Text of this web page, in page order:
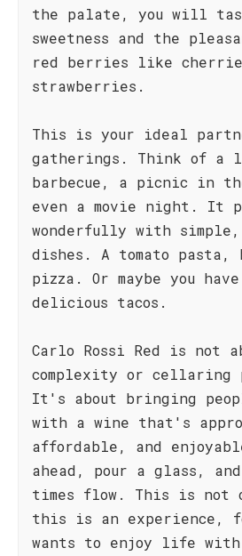
the palate, you will
sweetness and the
red berries like
strawberries.
This is your ideal
gatherings. Think of a
barbecue, a picnic in
even a movie night. It
wonderfully with
dishes. A tomato pasta,
pizza. Or maybe you have
delicious tacos.
Carlo Rossi Red is not
complexity or cellaring
It's about bringing
with a wine that's
affordable, and
ahead, pour a glass,
times flow. This is not
this is an experience,
wants to enjoy life with